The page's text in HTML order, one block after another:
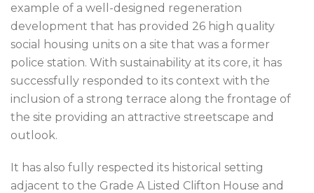
example of a well-designed regeneration
development that has provided 26 high quality
social housing units on a site that was a former
police station. With sustainability at its core, it has
successfully responded to its context with the
inclusion of a strong terrace along the frontage of
the site providing an attractive streetscape and
outlook.
It has also fully respected its historical setting
adjacent to the Grade A Listed Clifton House and